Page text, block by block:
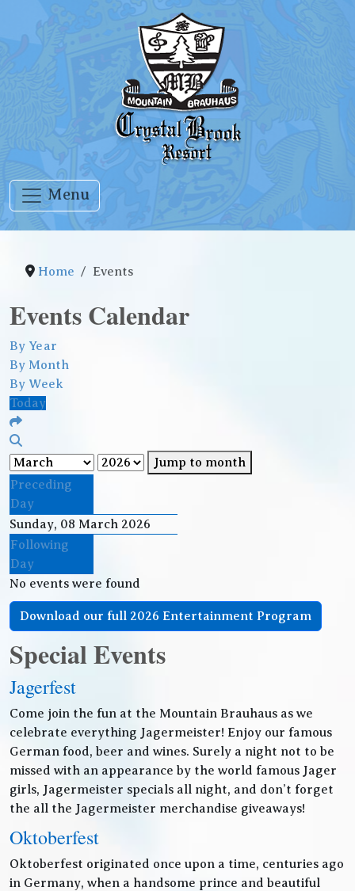
Menu
Home Events
Events Calendar
By Year
By Month
By Week
Today
Jump to month
Preceding
Day
Sunday, 08 March 2026
Following
Day
No events were found
Download our full 2026 Entertainment Program
Special Events
Jagerfest
Come join the fun at the Mountain Brauhaus as we
celebrate everything Jagermeister! Enjoy our famous
German food, beer and wines. Surely a night not to be
missed with an appearance by the world famous Jager
girls, Jagermeister specials all night, and don’t forget
the all the Jagermeister merchandise giveaways!
Oktoberfest
Oktoberfest originated once upon a time, centuries ago
in Germany, when a handsome prince and beautiful